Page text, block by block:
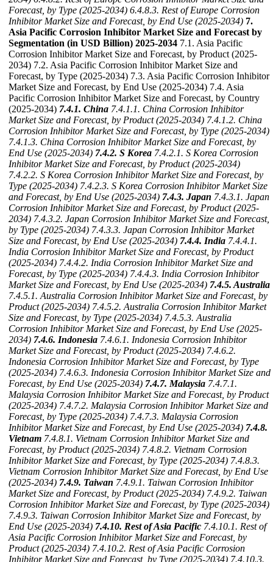
Forecast, by Type (2025-2034) 6.4.8.3. Rest of Europe Corrosion
Inhibitor Market Size and Forecast, by End Use (2025-2034) 7.
Asia Pacific Corrosion Inhibitor Market Size and Forecast by
Segmentation (in USD Billion) 2025-2034 7.1. Asia Pacific
Corrosion Inhibitor Market Size and Forecast, by Product (2025-
2034) 7.2. Asia Pacific Corrosion Inhibitor Market Size and
Forecast, by Type (2025-2034) 7.3. Asia Pacific Corrosion Inhibitor
Market Size and Forecast, by End Use (2025-2034) 7.4. Asia
Pacific Corrosion Inhibitor Market Size and Forecast, by Country
(2025-2034) 7.4.1. China 7.4.1.1. China Corrosion Inhibitor
Market Size and Forecast, by Product (2025-2034) 7.4.1.2. China
Corrosion Inhibitor Market Size and Forecast, by Type (2025-2034)
7.4.1.3. China Corrosion Inhibitor Market Size and Forecast, by
End Use (2025-2034) 7.4.2. S Korea 7.4.2.1. S Korea Corrosion
Inhibitor Market Size and Forecast, by Product (2025-2034)
7.4.2.2. S Korea Corrosion Inhibitor Market Size and Forecast, by
Type (2025-2034) 7.4.2.3. S Korea Corrosion Inhibitor Market Size
and Forecast, by End Use (2025-2034) 7.4.3. Japan 7.4.3.1. Japan
Corrosion Inhibitor Market Size and Forecast, by Product (2025-
2034) 7.4.3.2. Japan Corrosion Inhibitor Market Size and Forecast,
by Type (2025-2034) 7.4.3.3. Japan Corrosion Inhibitor Market
Size and Forecast, by End Use (2025-2034) 7.4.4. India 7.4.4.1.
India Corrosion Inhibitor Market Size and Forecast, by Product
(2025-2034) 7.4.4.2. India Corrosion Inhibitor Market Size and
Forecast, by Type (2025-2034) 7.4.4.3. India Corrosion Inhibitor
Market Size and Forecast, by End Use (2025-2034) 7.4.5. Australia
7.4.5.1. Australia Corrosion Inhibitor Market Size and Forecast, by
Product (2025-2034) 7.4.5.2. Australia Corrosion Inhibitor Market
Size and Forecast, by Type (2025-2034) 7.4.5.3. Australia
Corrosion Inhibitor Market Size and Forecast, by End Use (2025-
2034) 7.4.6. Indonesia 7.4.6.1. Indonesia Corrosion Inhibitor
Market Size and Forecast, by Product (2025-2034) 7.4.6.2.
Indonesia Corrosion Inhibitor Market Size and Forecast, by Type
(2025-2034) 7.4.6.3. Indonesia Corrosion Inhibitor Market Size and
Forecast, by End Use (2025-2034) 7.4.7. Malaysia 7.4.7.1.
Malaysia Corrosion Inhibitor Market Size and Forecast, by Product
(2025-2034) 7.4.7.2. Malaysia Corrosion Inhibitor Market Size and
Forecast, by Type (2025-2034) 7.4.7.3. Malaysia Corrosion
Inhibitor Market Size and Forecast, by End Use (2025-2034) 7.4.8.
Vietnam 7.4.8.1. Vietnam Corrosion Inhibitor Market Size and
Forecast, by Product (2025-2034) 7.4.8.2. Vietnam Corrosion
Inhibitor Market Size and Forecast, by Type (2025-2034) 7.4.8.3.
Vietnam Corrosion Inhibitor Market Size and Forecast, by End Use
(2025-2034) 7.4.9. Taiwan 7.4.9.1. Taiwan Corrosion Inhibitor
Market Size and Forecast, by Product (2025-2034) 7.4.9.2. Taiwan
Corrosion Inhibitor Market Size and Forecast, by Type (2025-2034)
7.4.9.3. Taiwan Corrosion Inhibitor Market Size and Forecast, by
End Use (2025-2034) 7.4.10. Rest of Asia Pacific 7.4.10.1. Rest of
Asia Pacific Corrosion Inhibitor Market Size and Forecast, by
Product (2025-2034) 7.4.10.2. Rest of Asia Pacific Corrosion
Inhibitor Market Size and Forecast, by Type (2025-2034) 7.4.10.3.